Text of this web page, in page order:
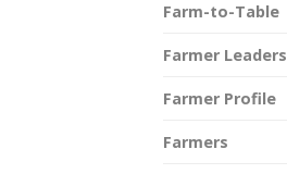
Farm-to-Table
Farmer Leaders
Farmer Profile
Farmers